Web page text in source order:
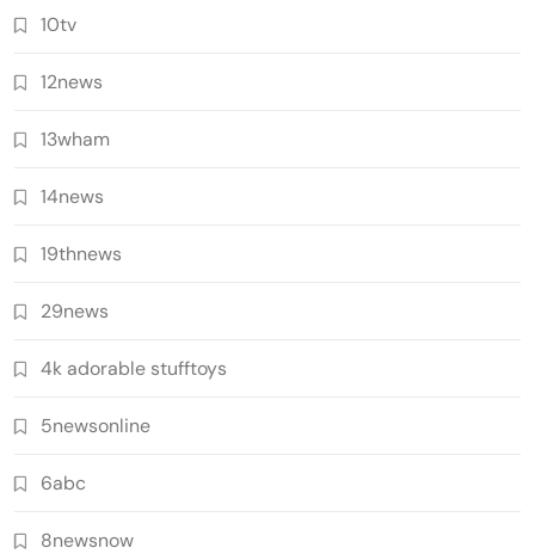
10tv
12news
13wham
14news
19thnews
29news
4k adorable stufftoys
5newsonline
6abc
8newsnow